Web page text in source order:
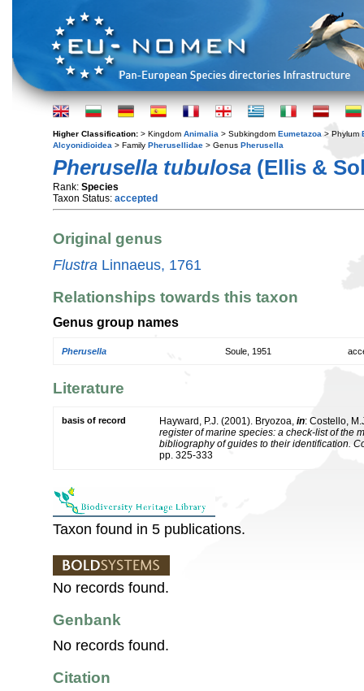
Higher Classification: > Kingdom Animalia > Subkingdom Eumetazoa > Phylum
Alcyonidioidea > Family Pherusellidae > Genus Pherusella
Pherusella tubulosa (Ellis &
Rank: Species
Taxon Status: accepted
Original genus
Flustra Linnaeus, 1761
Relationships towards this taxon
Genus group names
Pherusella Soule, 1951
Literature
basis of record Hayward, P.J. (2001). Bryozoa, in: Costello,
register of marine species: a check-list of the
bibliography of guides to their identification.
pp. 325-333
Taxon found in 5 publications.
No records found.
Genbank
No records found.
Citation